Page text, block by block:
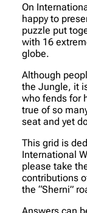
On
happy to
puzzle put
with 16
globe.
Although
the Jungle, it
who fends for
true of so
seat and yet
This grid is
International
please take
contributions
the “Sherni”
Answers can